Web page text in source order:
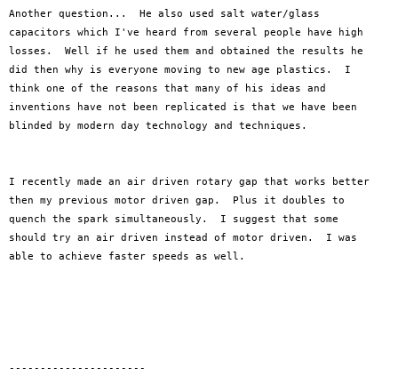
Another question...  He also used salt water/glass
capacitors which I've heard from several people have high
losses.  Well if he used them and obtained the results he
did then why is everyone moving to new age plastics.  I
think one of the reasons that many of his ideas and
inventions have not been replicated is that we have been
blinded by modern day technology and techniques.
I recently made an air driven rotary gap that works better
then my previous motor driven gap.  Plus it doubles to
quench the spark simultaneously.  I suggest that some
should try an air driven instead of motor driven.  I was
able to achieve faster speeds as well.
----------------------